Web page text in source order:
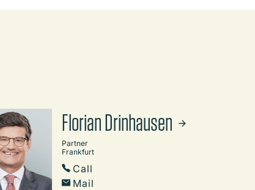
Florian Drinhausen
Partner
Frankfurt
Call
Mail